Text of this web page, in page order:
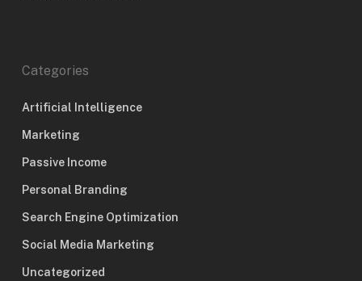
Categories
Artificial Intelligence
Marketing
Passive Income
Personal Branding
Search Engine Optimization
Social Media Marketing
Uncategorized